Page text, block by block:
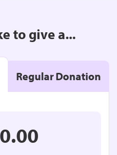
to give a...
Regular Donation